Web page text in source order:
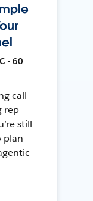
• 60
call
rep
still
plan